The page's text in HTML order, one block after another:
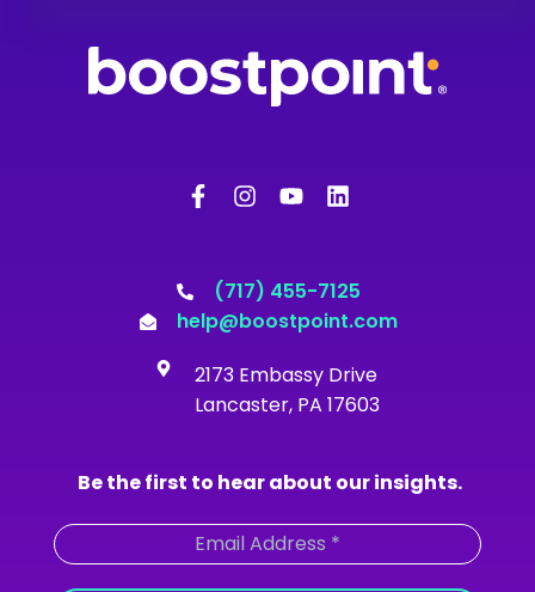
a
c
o
k
-
f
n
g
r
a
m
o
b
e
i
d
i
n
(717) 455-7125
help@boostpoint.com
2173 Embassy Drive
Lancaster, PA 17603
Be the first to hear about our insights.